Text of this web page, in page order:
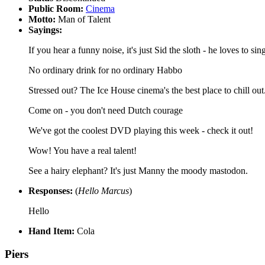
Public Room: Cinema
Motto: Man of Talent
Sayings:
If you hear a funny noise, it's just Sid the sloth - he loves to
No ordinary drink for no ordinary Habbo
Stressed out? The Ice House cinema's the best place to chill
Come on - you don't need Dutch courage
We've got the coolest DVD playing this week - check it out!
Wow! You have a real talent!
See a hairy elephant? It's just Manny the moody mastodon.
Responses: (Hello Marcus)
Hello
Hand Item: Cola
Piers